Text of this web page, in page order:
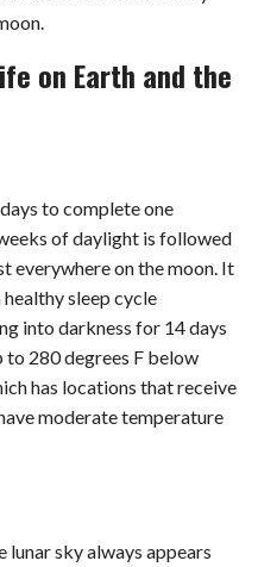
on Earth and the
to complete one
of daylight is followed
everywhere on the moon. It
sleep cycle
into darkness for 14 days
280 degrees F below
has locations that receive
moderate temperature
lunar sky always appears